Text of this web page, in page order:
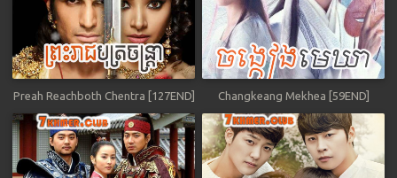
Preah Reachboth Chentra [127END] Changkeang Mekhea [59END]